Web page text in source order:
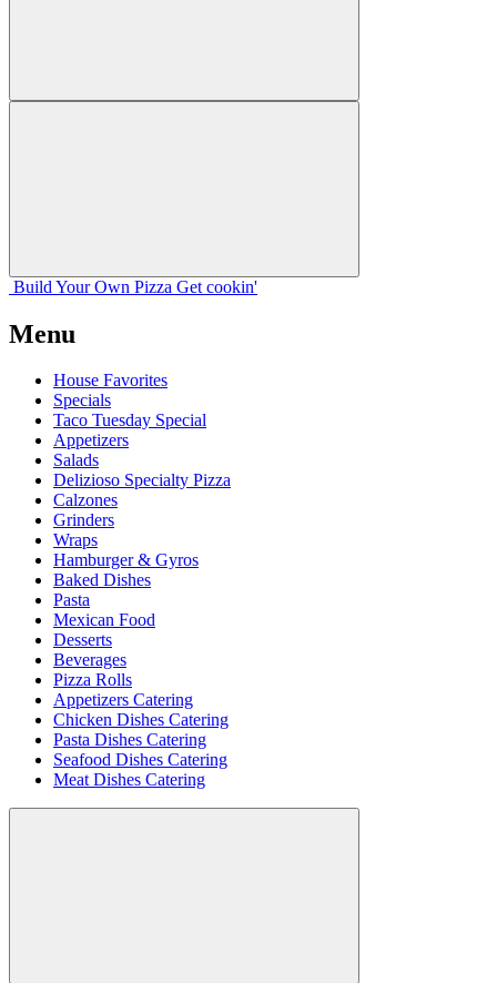
Build Your Own Pizza Get cookin'
Menu
House Favorites
Specials
Taco Tuesday Special
Appetizers
Salads
Delizioso Specialty Pizza
Calzones
Grinders
Wraps
Hamburger & Gyros
Baked Dishes
Pasta
Mexican Food
Desserts
Beverages
Pizza Rolls
Appetizers Catering
Chicken Dishes Catering
Pasta Dishes Catering
Seafood Dishes Catering
Meat Dishes Catering